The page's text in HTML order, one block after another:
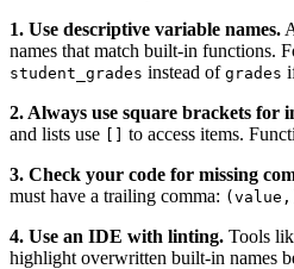
1. Use descriptive variable names.
names that match built-in functions.
student_grades instead of grades
2. Always use square brackets for
and lists use
to access items.
3. Check your code for missing
must have a trailing comma:
4. Use an IDE with linting. Tools
highlight overwritten built-in names